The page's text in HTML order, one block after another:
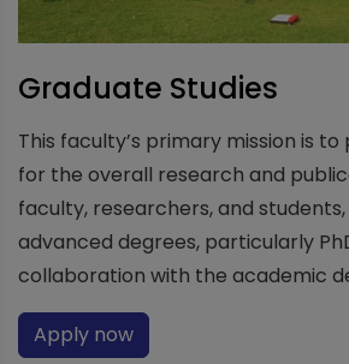
Graduate Studies
This faculty’s primary mission is
for the overall research and
faculty, researchers, and
advanced degrees, particularly
collaboration with the academic
Apply now